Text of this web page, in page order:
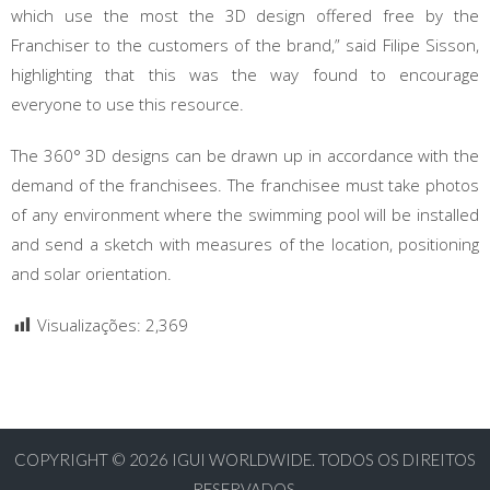
which use the most the 3D design offered free by the
Franchiser to the customers of the brand,” said Filipe Sisson,
highlighting that this was the way found to encourage
everyone to use this resource.
The 360° 3D designs can be drawn up in accordance with the
demand of the franchisees. The franchisee must take photos
of any environment where the swimming pool will be installed
and send a sketch with measures of the location, positioning
and solar orientation.
Visualizações: 2,369
COPYRIGHT © 2026 IGUI WORLDWIDE. TODOS OS DIREITOS